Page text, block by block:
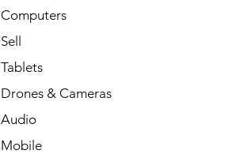
Computers
Sell
Tablets
Drones & Cameras
Audio
Mobile